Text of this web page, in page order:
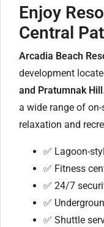
Enjoy
Central
Arcadia Beach
development
and Pratumnak Hill.
a wide range of
relaxation and
✅ Lagoon-
✅ Fitness
✅ 24/7
✅
✅ Shuttle